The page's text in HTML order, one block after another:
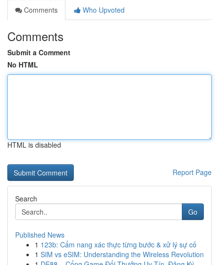
Comments
Who Upvoted
Comments
Submit a Comment
No HTML
HTML is disabled
Report Page
Search
Go
Published News
1 123b: Cẩm nang xác thực từng bước & xử lý sự cố
1 SIM vs eSIM: Understanding the Wireless Revolution